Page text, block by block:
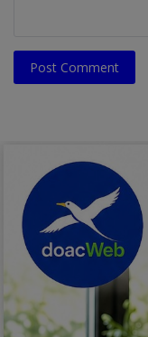
Post Comment